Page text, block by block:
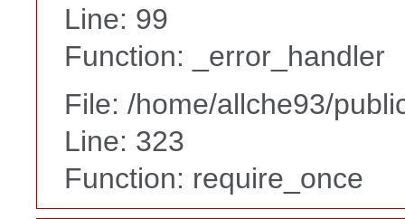
Line: 99
Function: _error_handler
File: /home/allche93/
Line: 323
Function: require_once